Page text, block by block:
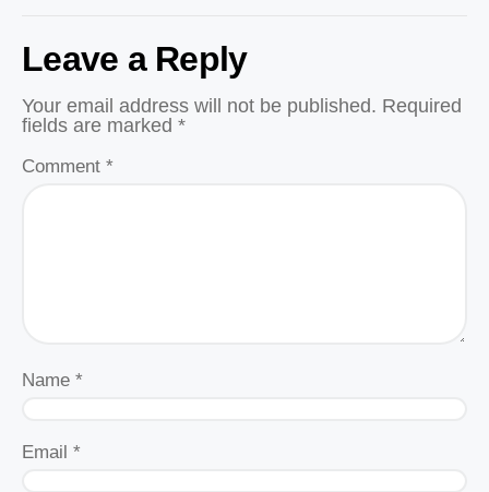
Leave a Reply
Your email address will not be published. Required
fields are marked *
Comment *
Name *
Email *